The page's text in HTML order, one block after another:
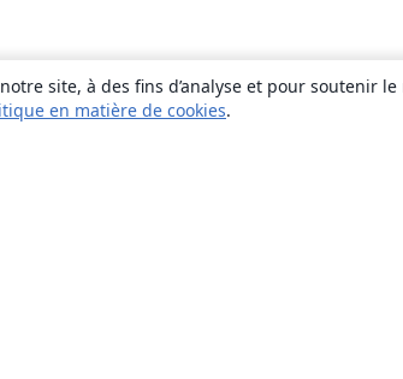
site, à des fins d’analyse et pour soutenir
en matière de cookies.